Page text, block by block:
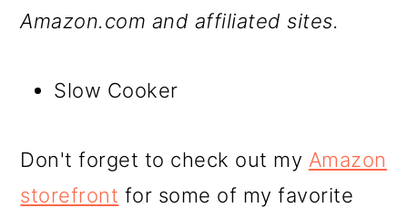
Amazon.com and affiliated sites.
Slow Cooker
Don't forget to check out my Amazon
storefront for some of my favorite